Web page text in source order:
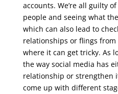
accounts. We’re all guilty
people and seeing what
which can also lead to
relationships or flings
where it can get tricky. As
the way social media has
relationship or strengthen
come up with different